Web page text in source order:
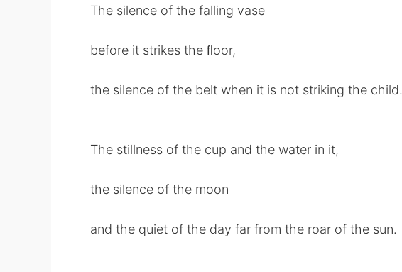
The silence of the falling vase
before it strikes the ﬂoor,
the silence of the belt when it is not striking the child.
The stillness of the cup and the water in it,
the silence of the moon
and the quiet of the day far from the roar of the sun.